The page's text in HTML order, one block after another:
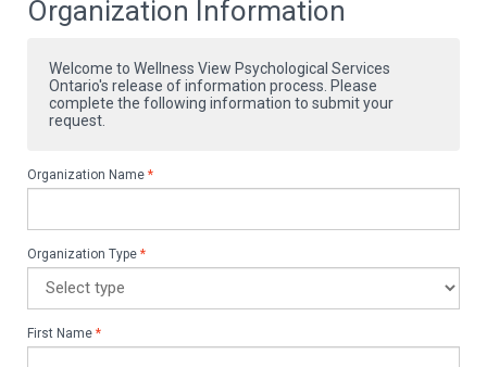
Organization Information
Welcome to Wellness View Psychological Services
Ontario's release of information process. Please
complete the following information to submit your
request.
Organization Name *
Organization Type *
First Name *